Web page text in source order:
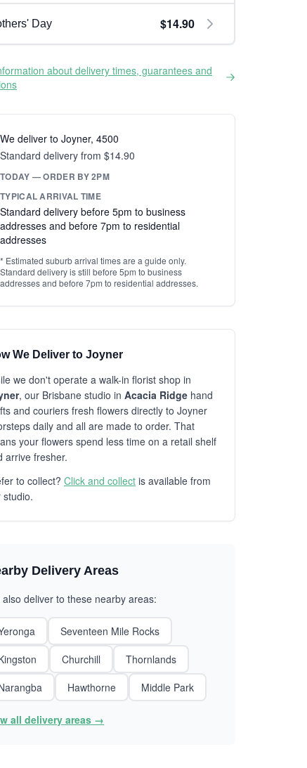
Day $14.90
about delivery times, guarantees and
We deliver to Joyner, 4500
Standard delivery from $14.90
TODAY — ORDER BY 2PM
TYPICAL ARRIVAL TIME
Standard delivery before 5pm to business
addresses and before 7pm to residential
addresses
* Estimated suburb arrival times are a guide only.
Standard delivery is still before 5pm to business
addresses and before 7pm to residential addresses.
We Deliver to Joyner
we don't operate a walk-in florist shop in
, our Brisbane studio in Acacia Ridge hand
and couriers fresh flowers directly to Joyner
daily and all are made to order. That
your flowers spend less time on a retail shelf
arrive fresher.
to collect? Click and collect is available from
studio.
Delivery Areas
also deliver to these nearby areas:
Seventeen Mile Rocks
Churchill
Thornlands
Hawthorne Middle Park
all delivery areas →